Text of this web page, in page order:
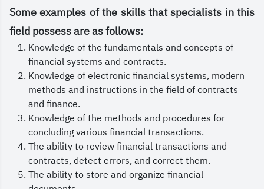
The Finance Department at the Saudi Electronic
University is keen to equip its students with the
knowledge and skills that enable them to
understand the mechanisms of financial markets,
manage investments, and make sound financial
decisions. This strengthens their ability to compete
in the job market and contribute to achieving the
goals of Saudi Arabia’s Vision 2030.
May Allah grant success.
Some examples of the skills that specialists in this
field possess are as follows:
Knowledge of the fundamentals and concepts of
financial systems and contracts.
Knowledge of electronic financial systems, modern
methods and instructions in the field of contracts
and finance.
Knowledge of the methods and procedures for
concluding various financial transactions.
The ability to review financial transactions and
contracts, detect errors, and correct them.
The ability to store and organize financial